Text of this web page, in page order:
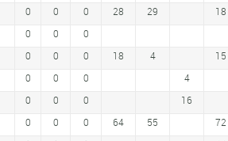
0 0 0 28 29 18
0 0 0
0 0 0 18 4 15
0 0 0 4
0 0 0 16
0 0 0 64 55 72